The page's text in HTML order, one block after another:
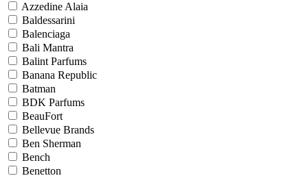
Azzedine Alaia
Baldessarini
Balenciaga
Bali Mantra
Balint Parfums
Banana Republic
Batman
BDK Parfums
BeauFort
Bellevue Brands
Ben Sherman
Bench
Benetton